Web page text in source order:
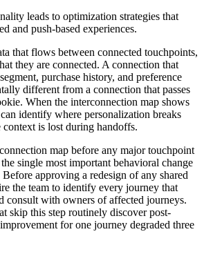
leads to optimization strategies that
and push-based experiences.
that flows between connected touchpoints,
they are connected. A connection that
purchase history, and preference
different from a connection that passes
When the interconnection map shows
identify where personalization breaks
is lost during handoffs.
map before any major touchpoint
single most important behavioral change
Before approving a redesign of any shared
the team to identify every journey that
consult with owners of affected journeys.
skip this step routinely discover post-
for one journey degraded three